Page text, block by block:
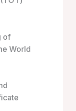
of
World